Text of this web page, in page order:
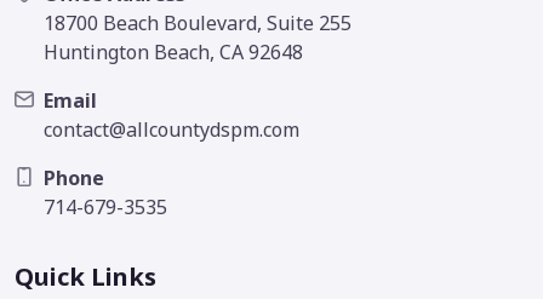
18700 Beach Boulevard, Suite 255
Huntington Beach, CA 92648
Email
contact@allcountydspm.com
Phone
714-679-3535
Quick Links